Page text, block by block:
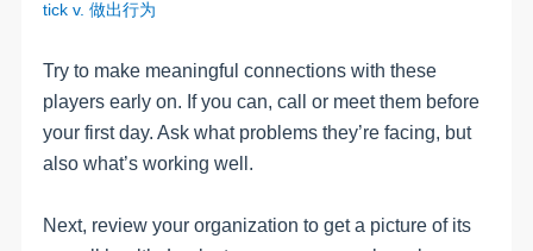
tick v.做出行为
Try to make meaningful connections with these
players early on. If you can, call or meet them before
your first day.Ask what problems they’re facing, but
also what’s working well.
Next, review your organization to get a picture of its